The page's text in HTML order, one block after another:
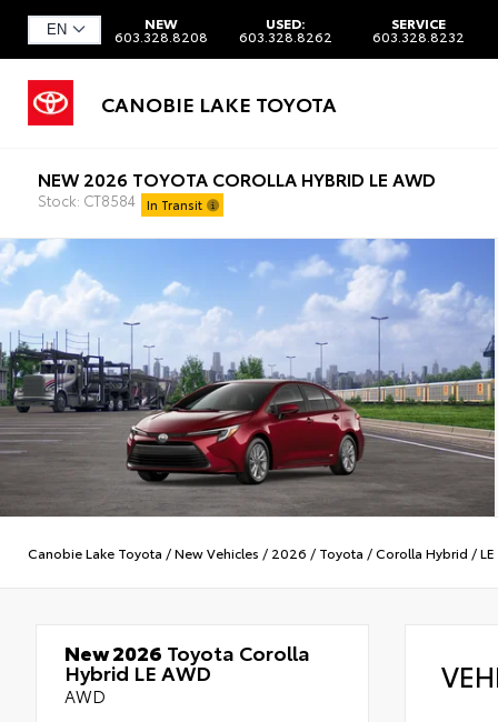
NEW
603.328.8208
USED:
603.328.8262
SERVICE
603.328.8232
CANOBIE LAKE TOYOTA
NEW 2026 TOYOTA COROLLA HYBRID LE AWD
Stock: CT8584 In Transit
Canobie Lake Toyota /New Vehicles / 2026 / Toyota /Corolla Hybrid /
New 2026 Toyota Corolla
Hybrid LE AWD
AWD